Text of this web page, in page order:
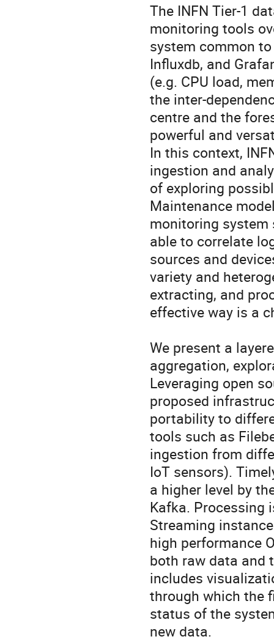
The INFN Tier-1
monitoring tools
system common
Influxdb, and
(e.g. CPU load,
the inter-
centre and the
powerful and
In this context,
ingestion and
of exploring
Maintenance
monitoring system
able to correlate
sources and
variety and
extracting, and
effective way is a
We present a
aggregation,
Leveraging open
proposed
portability to
tools such as
ingestion from
IoT sensors).
a higher level by
Kafka. Processing
Streaming
high performance
both raw data and
includes
through which the
status of the
new data.